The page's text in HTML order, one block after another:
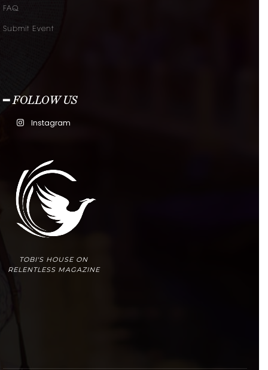
FAQ
Submit Event
━ FOLLOW US
Instagram
TOBI'S HOUSE ON
RELENTLESS MAGAZINE